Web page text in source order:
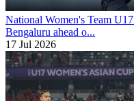
National Women's Team U17
Bengaluru ahead o...
17 Jul 2026